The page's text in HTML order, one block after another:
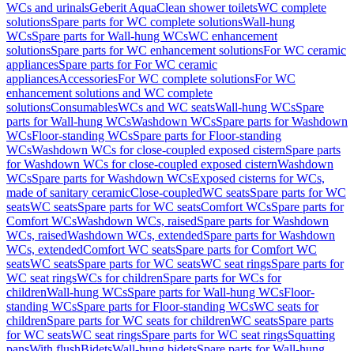
WCs and urinalsGeberit AquaClean shower toiletsWC complete
solutionsSpare parts for WC complete solutionsWall-hung
WCsSpare parts for Wall-hung WCsWC enhancement
solutionsSpare parts for WC enhancement solutionsFor WC ceramic
appliancesSpare parts for For WC ceramic
appliancesAccessoriesFor WC complete solutionsFor WC
enhancement solutions and WC complete
solutionsConsumablesWCs and WC seatsWall-hung WCsSpare
parts for Wall-hung WCsWashdown WCsSpare parts for Washdown
WCsFloor-standing WCsSpare parts for Floor-standing
WCsWashdown WCs for close-coupled exposed cisternSpare parts
for Washdown WCs for close-coupled exposed cisternWashdown
WCsSpare parts for Washdown WCsExposed cisterns for WCs,
made of sanitary ceramicClose-coupledWC seatsSpare parts for WC
seatsWC seatsSpare parts for WC seatsComfort WCsSpare parts for
Comfort WCsWashdown WCs, raisedSpare parts for Washdown
WCs, raisedWashdown WCs, extendedSpare parts for Washdown
WCs, extendedComfort WC seatsSpare parts for Comfort WC
seatsWC seatsSpare parts for WC seatsWC seat ringsSpare parts for
WC seat ringsWCs for childrenSpare parts for WCs for
childrenWall-hung WCsSpare parts for Wall-hung WCsFloor-
standing WCsSpare parts for Floor-standing WCsWC seats for
childrenSpare parts for WC seats for childrenWC seatsSpare parts
for WC seatsWC seat ringsSpare parts for WC seat ringsSquatting